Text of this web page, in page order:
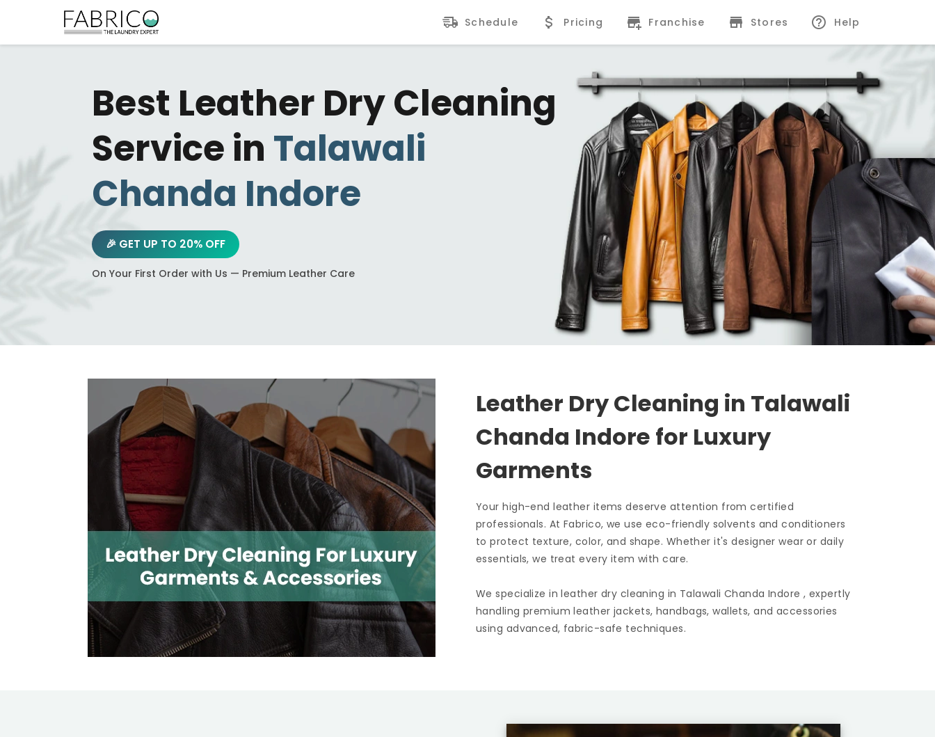
Schedule Pricing Franchise Stores Help
Best Leather Dry Cleaning
Service in Talawali
Chanda Indore
🎉 GET UP TO 20% OFF
On Your First Order with Us — Premium Leather Care
Leather Dry Cleaning in Talawali
Chanda Indore for Luxury
Garments
Your high-end leather items deserve attention from certified
professionals. At Fabrico, we use eco-friendly solvents and conditioners
to protect texture, color, and shape. Whether it's designer wear or daily
essentials, we treat every item with care.
We specialize in leather dry cleaning in Talawali Chanda Indore , expertly
handling premium leather jackets, handbags, wallets, and accessories
using advanced, fabric-safe techniques.